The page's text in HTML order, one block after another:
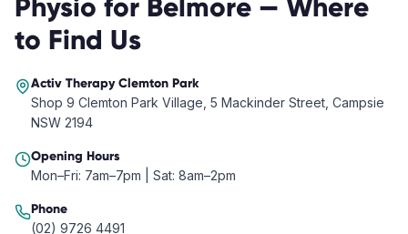
Physio for Belmore — Where
to Find Us
Activ TherapyClemton Park
Shop 9 Clemton Park Village, 5 Mackinder Street, Campsie
NSW 2194
Opening Hours
Mon–Fri: 7am–7pm | Sat: 8am–2pm
Phone
(02) 9726 4491